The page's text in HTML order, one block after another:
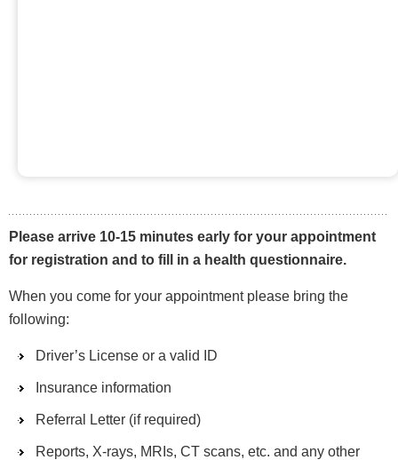
Please arrive 10-15 minutes early for your appointment
for registration and to fill in a health questionnaire.
When you come for your appointment please bring the
following:
Driver’s License or a valid ID
Insurance information
Referral Letter (if required)
Reports, X-rays, MRIs, CT scans, etc. and any other